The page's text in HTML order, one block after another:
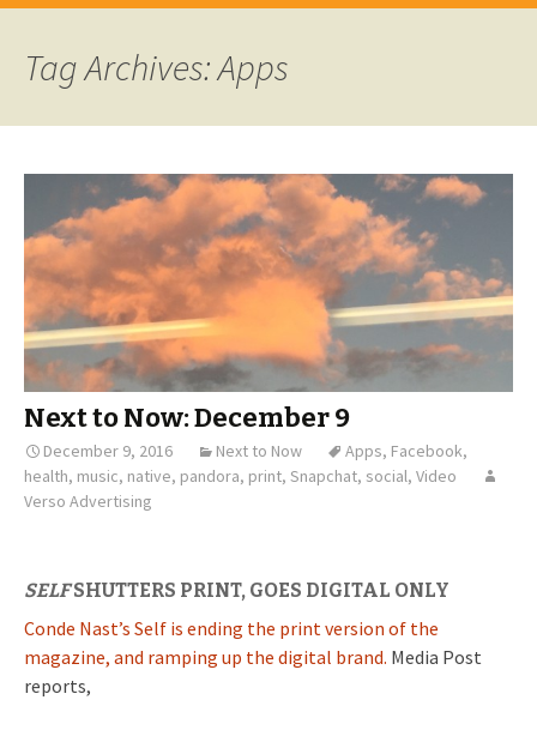
Tag Archives: Apps
Next to Now: December 9
December 9, 2016 Next to Now Apps, Facebook,
health, music, native, pandora, print, Snapchat, social, Video
Verso Advertising
SELFSHUTTERS PRINT, GOES DIGITAL ONLY
Conde Nast’s Self is ending the print version of the
magazine, and ramping up the digital brand. Media Post
reports,